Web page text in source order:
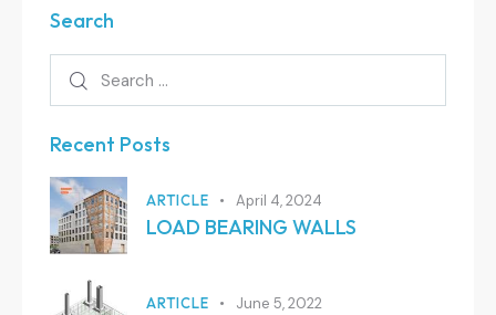
Search
Recent Posts
ARTICLE April 4, 2024
LOAD BEARING WALLS
ARTICLE June 5, 2022